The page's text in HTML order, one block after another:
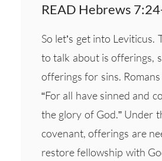
READ Hebrews
So let’s get into Leviticus.
to talk about is offerings,
offerings for sins. Romans
“For all have sinned and
the glory of God.” Under
covenant, offerings are
restore fellowship with